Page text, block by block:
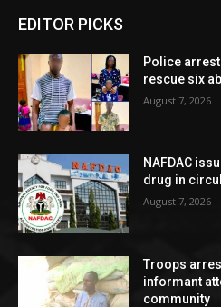
EDITOR PICKS
Police
rescue six
August 7, 2026
NAFDAC
drug in
August 7, 2026
Troops
informant
community